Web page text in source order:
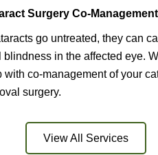
Surgery Co-Management
go untreated, they can
blindness in the affected eye.
with co-management of your
surgery.
View All Services